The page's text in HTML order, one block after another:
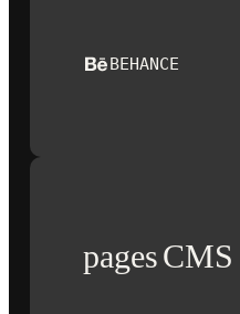
Behance
BEHANCE
pagesCMS